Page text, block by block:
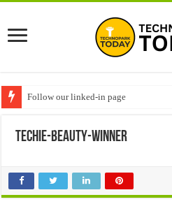
Follow our linked-in page
techie-beauty-winner